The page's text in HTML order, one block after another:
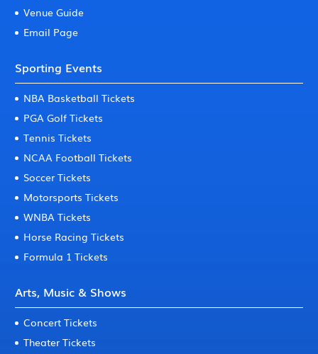
Venue Guide
Email Page
Sporting Events
NBA Basketball Tickets
PGA Golf Tickets
Tennis Tickets
NCAA Football Tickets
Soccer Tickets
Motorsports Tickets
WNBA Tickets
Horse Racing Tickets
Formula 1 Tickets
Arts, Music & Shows
Concert Tickets
Theater Tickets